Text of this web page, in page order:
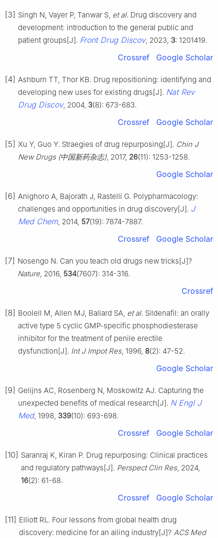
[3] Singh N, Vayer P, Tanwar S, et al. Drug discovery and
development: introduction to the general public and
patient groups[J]. Front Drug Discov, 2023, 3: 1201419.
Crossref Google Scholar
[4] Ashburn TT, Thor KB. Drug repositioning: identifying and
developing new uses for existing drugs[J]. Nat Rev
Drug Discov, 2004, 3(8): 673-683.
Crossref Google Scholar
[5] Xu Y, Guo Y. Straegies of drug repurposing[J]. Chin J
New Drugs (中国新药杂志), 2017, 26(11): 1253-1258.
Google Scholar
[6] Anighoro A, Bajorath J, Rastelli G. Polypharmacology:
challenges and opportunities in drug discovery[J]. J
Med Chem, 2014, 57(19): 7874-7887.
Crossref Google Scholar
[7] Nosengo N. Can you teach old drugs new tricks[J]?
Nature, 2016, 534(7607): 314-316.
Crossref
[8] Boolell M, Allen MJ, Ballard SA, et al. Sildenafil: an orally
active type 5 cyclic GMP-specific phosphodiesterase
inhibitor for the treatment of penile erectile
dysfunction[J]. Int J Impot Res, 1996, 8(2): 47-52.
Google Scholar
[9] Gelijns AC, Rosenberg N, Moskowitz AJ. Capturing the
unexpected benefits of medical research[J]. N Engl J
Med, 1998, 339(10): 693-698.
Crossref Google Scholar
[10] Saranraj K, Kiran P. Drug repurposing: Clinical practices
and regulatory pathways[J]. Perspect Clin Res, 2024,
16(2): 61-68.
Crossref Google Scholar
[11] Elliott RL. Four lessons from global health drug
discovery: medicine for an ailing industry[J]? ACS Med